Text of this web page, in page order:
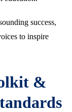
success,
to inspire
&